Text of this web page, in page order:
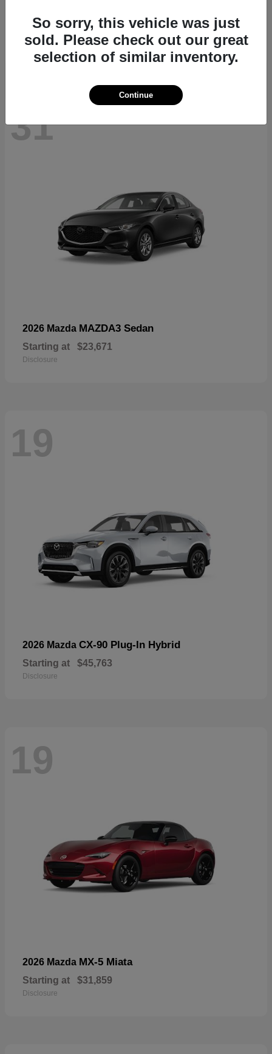
Starting at $40,411
Disclosure
31
2026 Mazda MAZDA3 Sedan
Starting at $23,671
Disclosure
19
2026 Mazda CX-90 Plug-In Hybrid
Starting at $45,763
Disclosure
19
2026 Mazda MX-5 Miata
Starting at $31,859
Disclosure
So sorry, this vehicle was just
sold. Please check out our great
selection of similar inventory.
Continue